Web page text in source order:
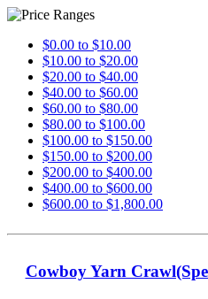
$0.00 to $10.00
$10.00 to $20.00
$20.00 to $40.00
$40.00 to $60.00
$60.00 to $80.00
$80.00 to $100.00
$100.00 to $150.00
$150.00 to $200.00
$200.00 to $400.00
$400.00 to $600.00
$600.00 to $1,800.00
Cowboy Yarn